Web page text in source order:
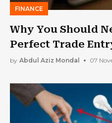
FINANCE
Why You Should
Perfect Trade
by Abdul Aziz Mondal 07